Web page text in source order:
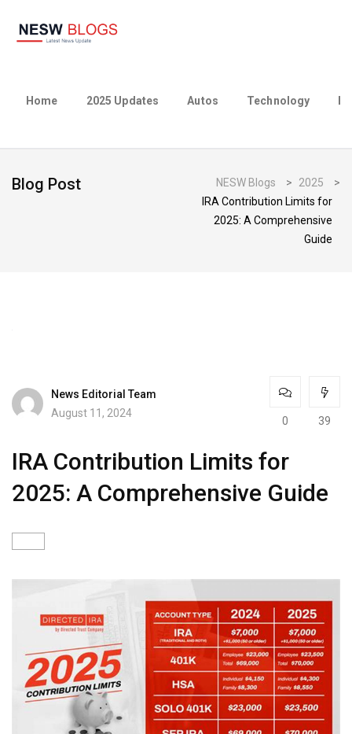
Home 2025 Updates Autos Technology
Blog Post NESW Blogs > 2025
>
IRA Contribution Limits for
2025: A Comprehensive
Guide
News Editorial Team
August 11, 2024
0 39
IRA Contribution Limits for
2025: A Comprehensive Guide